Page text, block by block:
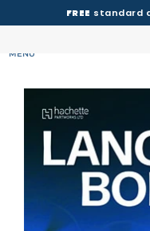
FREE standard
MENU